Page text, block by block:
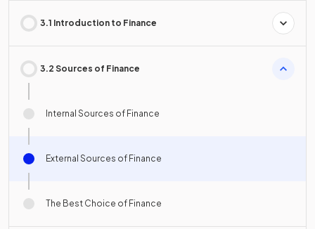
3.1 Introduction to Finance
3.2 Sources of Finance
Internal Sources of Finance
External Sources of Finance
The Best Choice of Finance